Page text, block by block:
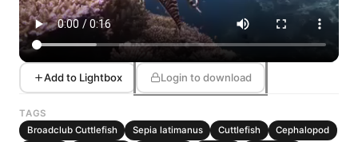
Add to Lightbox Login to download
TAGS
Broadclub Cuttlefish
Sepia latimanus Cuttlefish
Cephalopod